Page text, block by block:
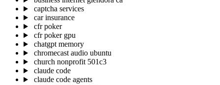
captcha services
car insurance
cfr poker
cfr poker gpu
chatgpt memory
chromecast audio ubuntu
church nonprofit 501c3
claude code
claude code agents